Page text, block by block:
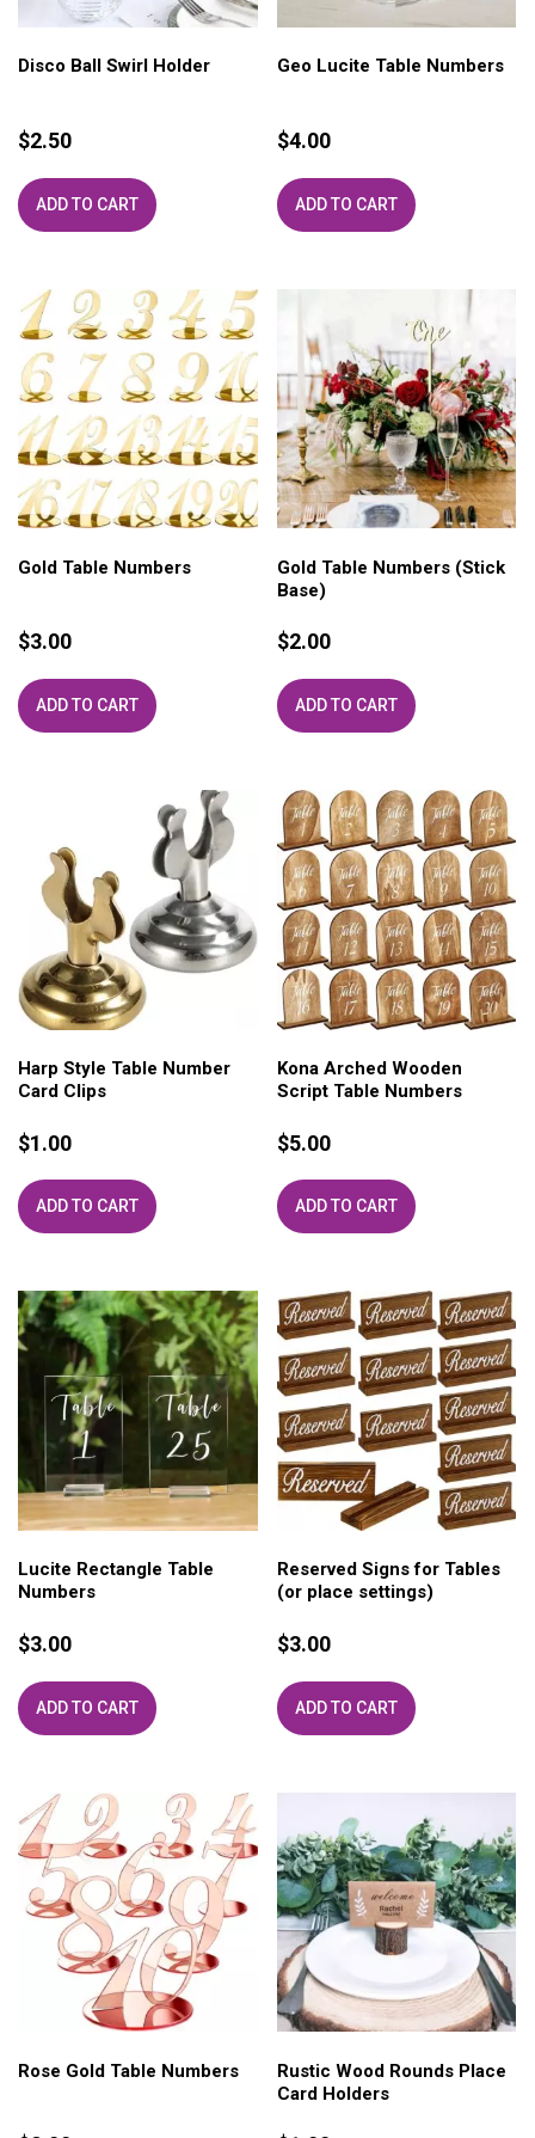
Disco Ball Swirl Holder
$2.50
ADD TO CART
Geo Lucite Table Numbers
$4.00
ADD TO CART
Gold Table Numbers
$3.00
ADD TO CART
Gold Table Numbers (Stick
Base)
$2.00
ADD TO CART
Harp Style Table Number
Card Clips
$1.00
ADD TO CART
Kona Arched Wooden
Script Table Numbers
$5.00
ADD TO CART
Lucite Rectangle Table
Numbers
$3.00
ADD TO CART
Reserved Signs for Tables
(or place settings)
$3.00
ADD TO CART
Rose Gold Table Numbers
Rustic Wood Rounds Place
Card Holders